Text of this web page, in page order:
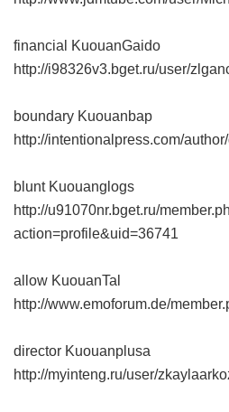
financial KuouanGaido
http://i98326v3.bget.ru/user/
boundary Kuouanbap
http://intentionalpress.com/
blunt Kuouanglogs
http://u91070nr.bget.ru/
action=profile&uid=36741
allow KuouanTal
http://www.emoforum.de/
director Kuouanplusa
http://myinteng.ru/user/